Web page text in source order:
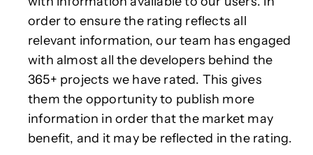
order to ensure the rating reflects all
relevant information, our team has engaged
with almost all the developers behind the
365+ projects we have rated. This gives
them the opportunity to publish more
information in order that the market may
benefit, and it may be reflected in the rating.